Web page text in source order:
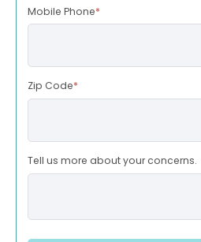
Mobile Phone*
Zip Code*
Tell us more about your concerns.